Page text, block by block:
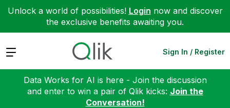
Unlock a world of possibilities! Login now and discover
the exclusive benefits awaiting you.
Expand Sign In / Register
Data Works for AI is here - Join the discussion
and enter to win a pair of Qlik kicks: Join the
Conversation!